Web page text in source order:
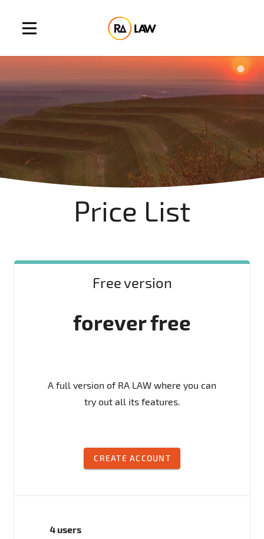
Price List
Free version
forever free
A full version of RA LAW where you can
try out all its features.
CREATE ACCOUNT
4 users